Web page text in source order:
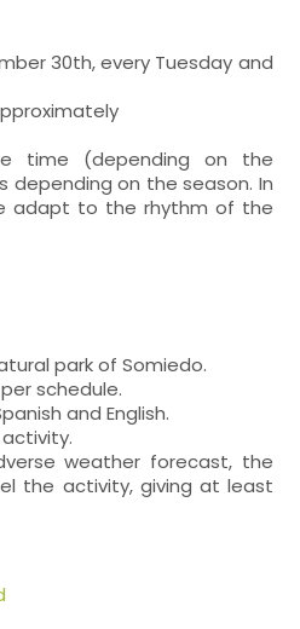
30th, every Tuesday and
time (depending on the
depending on the season. In
adapt to the rhythm of the
park of Somiedo.
schedule.
and English.
weather forecast, the
the activity, giving at least